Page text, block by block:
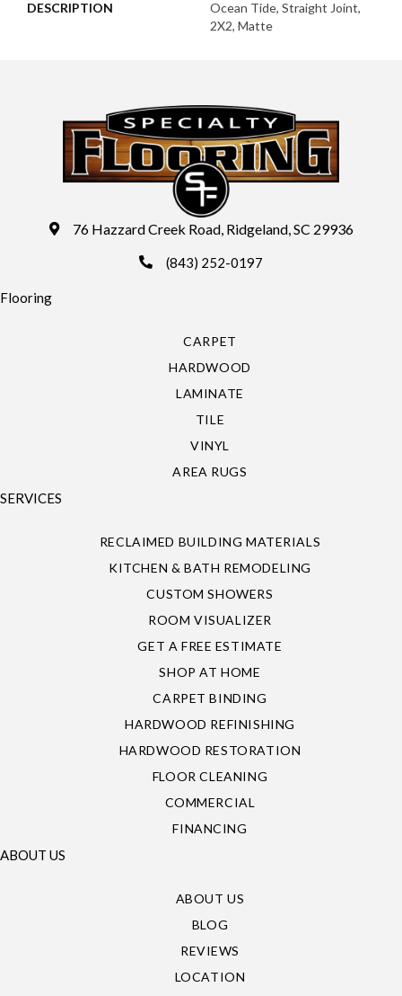
DESCRIPTION
Ocean Tide, Straight Joint,
2X2, Matte
76 Hazzard Creek Road, Ridgeland, SC 29936
(843) 252-0197
Flooring
CARPET
HARDWOOD
LAMINATE
TILE
VINYL
AREA RUGS
SERVICES
RECLAIMED BUILDING MATERIALS
KITCHEN & BATH REMODELING
CUSTOM SHOWERS
ROOM VISUALIZER
GET A FREE ESTIMATE
SHOP AT HOME
CARPET BINDING
HARDWOOD REFINISHING
HARDWOOD RESTORATION
FLOOR CLEANING
COMMERCIAL
FINANCING
ABOUT US
ABOUT US
BLOG
REVIEWS
LOCATION